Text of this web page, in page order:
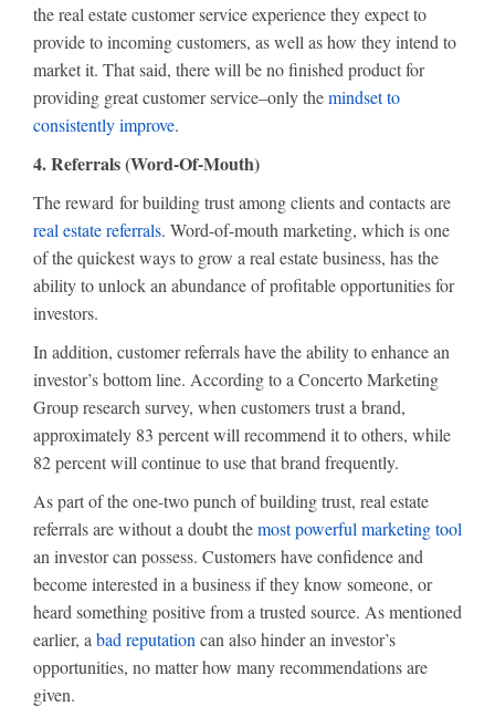
the real estate customer service experience they expect to
provide to incoming customers, as well as how they intend to
market it. That said, there will be no finished product for
providing great customer service–only themindset to
consistently improve.
4. Referrals (Word-Of-Mouth)
The reward for building trust among clients and contacts are
real estate referrals. Word-of-mouth marketing, which is one
of the quickest ways to grow a real estate business, has the
ability to unlock an abundance of profitable opportunities for
investors.
In addition, customer referrals have the ability to enhance an
investor’s bottom line. According to a Concerto Marketing
Group research survey, when customers trust a brand,
approximately 83 percent will recommend it to others, while
82 percent will continue to use that brand frequently.
As part of the one-two punch of building trust, real estate
referrals are without a doubt themost powerful marketing tool
an investor can possess. Customers have confidence and
become interested in a business if they know someone, or
heard something positive from a trusted source. As mentioned
earlier, a bad reputation can also hinder an investor’s
opportunities, no matter how many recommendations are
given.